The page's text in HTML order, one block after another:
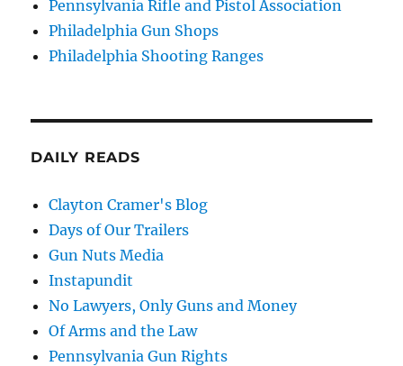
Pennsylvania Rifle and Pistol Association
Philadelphia Gun Shops
Philadelphia Shooting Ranges
DAILY READS
Clayton Cramer's Blog
Days of Our Trailers
Gun Nuts Media
Instapundit
No Lawyers, Only Guns and Money
Of Arms and the Law
Pennsylvania Gun Rights